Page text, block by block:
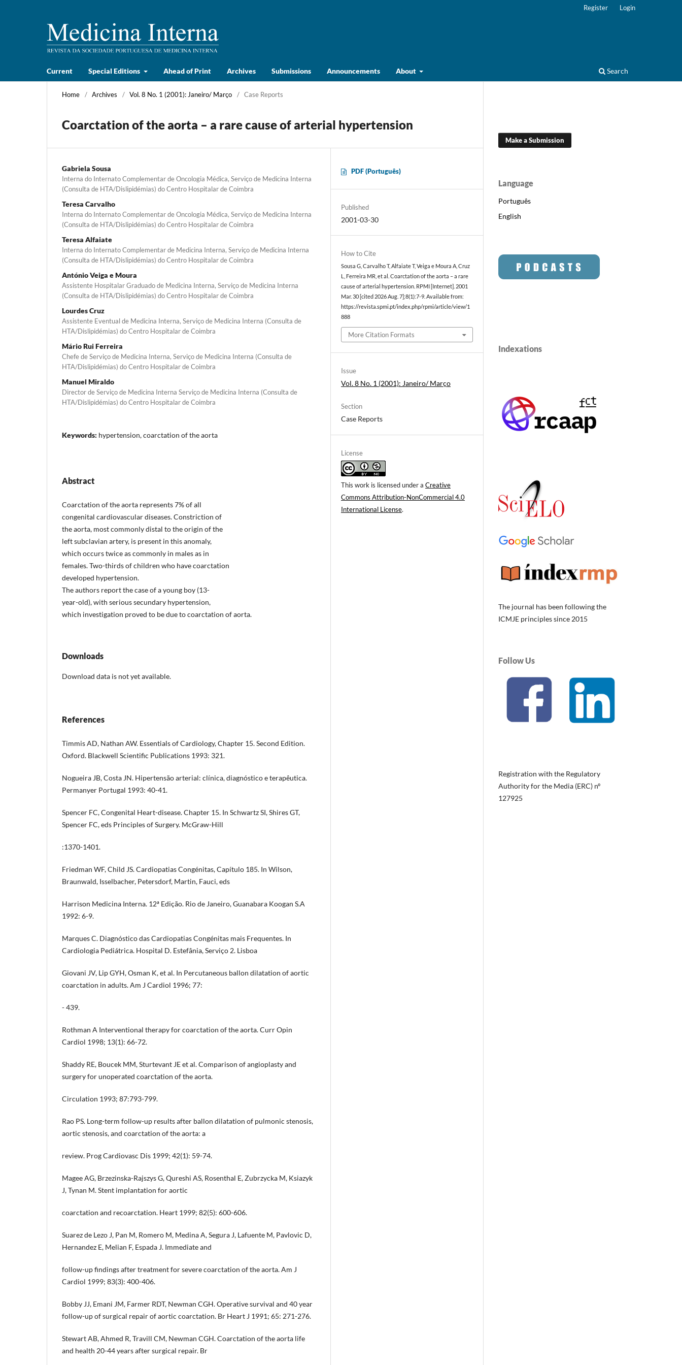
Current Special Editions Ahead of Print Archives Submissions Announcements About Search
Register Login
Home / Archives / Vol. 8 No. 1 (2001): Janeiro/ Março / Case Reports
Coarctation of the aorta – a rare cause of arterial hypertension
Gabriela Sousa
Interna do Internato Complementar de Oncologia Médica, Serviço de Medicina Interna
(Consulta de HTA/Dislipidémias) do Centro Hospitalar de Coimbra
Teresa Carvalho
Interna do Internato Complementar de Oncologia Médica, Serviço de Medicina Interna
(Consulta de HTA/Dislipidémias) do Centro Hospitalar de Coimbra
Teresa Alfaiate
Interna do Internato Complementar de Medicina Interna, Serviço de Medicina Interna
(Consulta de HTA/Dislipidémias) do Centro Hospitalar de Coimbra
António Veiga e Moura
Assistente Hospitalar Graduado de Medicina Interna, Serviço de Medicina Interna
(Consulta de HTA/Dislipidémias) do Centro Hospitalar de Coimbra
Lourdes Cruz
Assistente Eventual de Medicina Interna, Serviço de Medicina Interna (Consulta de
HTA/Dislipidémias) do Centro Hospitalar de Coimbra
Mário Rui Ferreira
Chefe de Serviço de Medicina Interna, Serviço de Medicina Interna (Consulta de
HTA/Dislipidémias) do Centro Hospitalar de Coimbra
Manuel Miraldo
Director de Serviço de Medicina Interna Serviço de Medicina Interna (Consulta de
HTA/Dislipidémias) do Centro Hospitalar de Coimbra
Keywords: hypertension, coarctation of the aorta
Abstract
Coarctation of the aorta represents 7% of all
congenital cardiovascular diseases. Constriction of
the aorta, most commonly distal to the origin of the
left subclavian artery, is present in this anomaly,
which occurs twice as commonly in males as in
females. Two-thirds of children who have coarctation
developed hypertension.
The authors report the case of a young boy (13-
year-old), with serious secundary hypertension,
which investigation proved to be due to coarctation of aorta.
Downloads
Download data is not yet available.
References
Timmis AD, Nathan AW. Essentials of Cardiology, Chapter 15. Second Edition.
Oxford. Blackwell Scientific Publications 1993: 321.
Nogueira JB, Costa JN. Hipertensão arterial: clínica, diagnóstico e terapêutica.
Permanyer Portugal 1993: 40-41.
Spencer FC, Congenital Heart-disease. Chapter 15. In Schwartz SI, Shires GT,
Spencer FC, eds Principles of Surgery. McGraw-Hill
:1370-1401.
Friedman WF, Child JS. Cardiopatias Congénitas, Capítulo 185. In Wilson,
Braunwald, Isselbacher, Petersdorf, Martin, Fauci, eds
Harrison Medicina Interna. 12ª Edição. Rio de Janeiro, Guanabara Koogan S.A
1992: 6-9.
Marques C. Diagnóstico das Cardiopatias Congénitas mais Frequentes. In
Cardiologia Pediátrica. Hospital D. Estefânia, Serviço 2. Lisboa
Giovani JV, Lip GYH, Osman K, et al. In Percutaneous ballon dilatation of aortic
coarctation in adults. Am J Cardiol 1996; 77:
- 439.
Rothman A Interventional therapy for coarctation of the aorta. Curr Opin
Cardiol 1998; 13(1): 66-72.
Shaddy RE, Boucek MM, Sturtevant JE et al. Comparison of angioplasty and
surgery for unoperated coarctation of the aorta.
Circulation 1993; 87:793-799.
Rao PS. Long-term follow-up results after ballon dilatation of pulmonic stenosis,
aortic stenosis, and coarctation of the aorta: a
review. Prog Cardiovasc Dis 1999; 42(1): 59-74.
Magee AG, Brzezinska-Rajszys G, Qureshi AS, Rosenthal E, Zubrzycka M, Ksiazyk
J, Tynan M. Stent implantation for aortic
coarctation and recoarctation. Heart 1999; 82(5): 600-606.
Suarez de Lezo J, Pan M, Romero M, Medina A, Segura J, Lafuente M, Pavlovic D,
Hernandez E, Melian F, Espada J. Immediate and
follow-up findings after treatment for severe coarctation of the aorta. Am J
Cardiol 1999; 83(3): 400-406.
Bobby JJ, Emani JM, Farmer RDT, Newman CGH. Operative survival and 40 year
follow-up of surgical repair of aortic coarctation. Br Heart J 1991; 65: 271-276.
Stewart AB, Ahmed R, Travill CM, Newman CGH. Coarctation of the aorta life
and health 20-44 years after surgical repair. Br
PDF (Português)
Published
2001-03-30
How to Cite
Sousa G, Carvalho T, Alfaiate T, Veiga e Moura A, Cruz
L, Ferreira MR, et al. Coarctation of the aorta – a rare
cause of arterial hypertension. RPMI [Internet]. 2001
Mar. 30 [cited 2026 Aug. 7];8(1):7-9. Available from:
https://revista.spmi.pt/index.php/rpmi/article/view/1
888
More Citation Formats
Issue
Vol. 8 No. 1 (2001): Janeiro/ Março
Section
Case Reports
License
This work is licensed under aCreative
Commons Attribution-NonCommercial 4.0
International License.
Make a Submission
Language
Português
English
Indexations
The journal has been following the
ICMJE principles since 2015
Follow Us
Registration with the Regulatory
Authority for the Media (ERC) nº
127925